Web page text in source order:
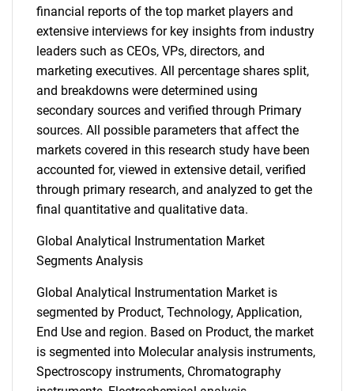
financial reports of the top market players and
extensive interviews for key insights from industry
leaders such as CEOs, VPs, directors, and
marketing executives. All percentage shares split,
and breakdowns were determined using
secondary sources and verified through Primary
sources. All possible parameters that affect the
markets covered in this research study have been
accounted for, viewed in extensive detail, verified
through primary research, and analyzed to get the
final quantitative and qualitative data.
Global Analytical Instrumentation Market
Segments Analysis
Global Analytical Instrumentation Market is
segmented by Product, Technology, Application,
End Use and region. Based on Product, the market
is segmented into Molecular analysis instruments,
Spectroscopy instruments, Chromatography